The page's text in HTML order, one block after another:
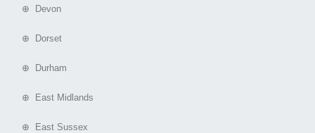
⊕ Devon
⊕ Dorset
⊕ Durham
⊕ East Midlands
⊕ East Sussex